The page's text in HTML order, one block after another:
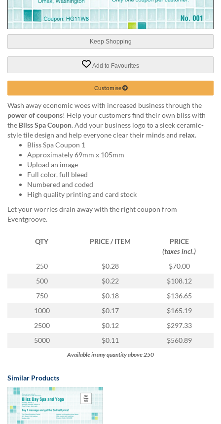
cannot
proceed,
can
our
customer
support
via
phone
reached
via
support@eventgroove.com.au
Keep Shopping
Add to Favourites
Customise
Wash away economic woes with increased business through the
power of coupons! Help your customers find their own bliss with
the Bliss Spa Coupon. Add your business logo to a sleek ceramic-
style tile design and help everyone clear their minds and relax.
Bliss Spa Coupon 1
Approximately 69mm x 105mm
Upload an image
Full color, full bleed
Numbered and coded
High quality printing and card stock
Let your worries drain away with the right coupon from
Eventgroove.
QTY PRICE / ITEM
PRICE
(taxes incl.)
250
$0.28
$70.00
500
$0.22
$108.12
750
$0.18
$136.65
1000
$0.17
$165.19
2500
$0.12
$297.33
5000
$0.11 $560.89
Available in any quantity above 250
Similar Products